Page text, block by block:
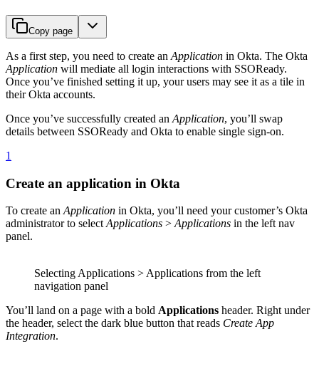
Copy page
As a first step, you need to create an Application in Okta. The Okta
Application will mediate all login interactions with SSOReady.
Once you’ve finished setting it up, your users may see it as a tile in
their Okta accounts.
Once you’ve successfully created an Application, you’ll swap
details between SSOReady and Okta to enable single sign-on.
1
Create an application in Okta
To create an Application in Okta, you’ll need your customer’s Okta
administrator to select Applications > Applications in the left nav
panel.
Selecting Applications > Applications from the left
navigation panel
You’ll land on a page with a bold Applications header. Right under
the header, select the dark blue button that reads Create App
Integration.